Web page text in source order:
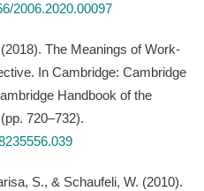
2006.2020.00097
The Meanings of Work-
In Cambridge: Cambridge
Handbook of the
720–732).
S., & Schaufeli, W. (2010).